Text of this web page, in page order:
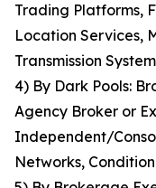
Trading Platforms,
Location Services,
Transmission
4) By Dark Pools:
Agency Broker or
Independent/
Networks,